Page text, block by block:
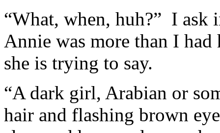
“What, when, huh?” I
Annie was more than I
she is trying to say.
“A dark girl, Arabian or
hair and flashing brown